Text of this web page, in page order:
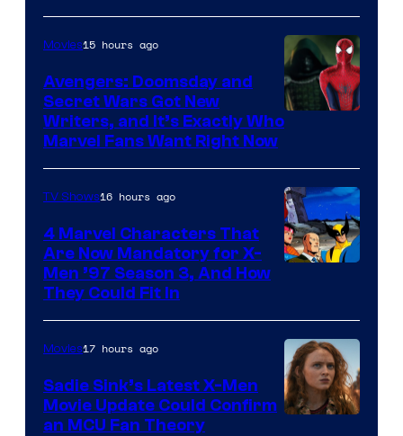
Marvel
Movies15 hours ago
Avengers: Doomsday and
Secret Wars Got New
Writers, and It’s Exactly Who
Marvel Fans Want Right Now
TV Shows16 hours ago
4 Marvel Characters That
Are Now Mandatory for X-
Men ’97 Season 3, And How
They Could Fit In
Movies17 hours ago
Sadie Sink’s Latest X-Men
Movie Update Could Confirm
an MCU Fan Theory